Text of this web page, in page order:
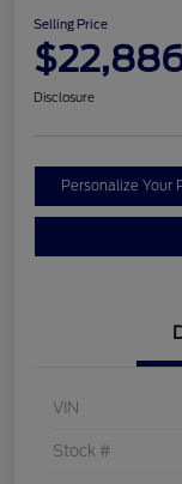
Selling Price
Disclosure
Personalize Your
VIN
Stock #